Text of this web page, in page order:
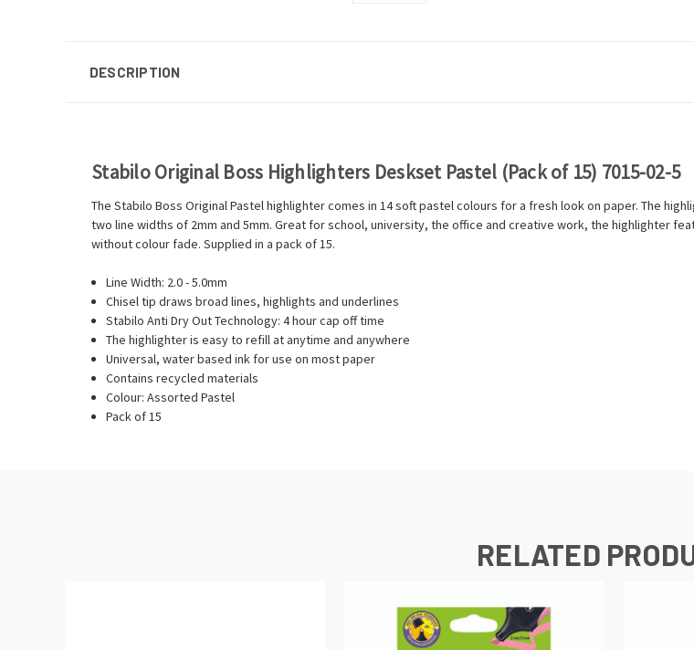
DESCRIPTION
Stabilo Original Boss Highlighters Deskset Pastel (Pack of 15) 7015-02-5
The Stabilo Boss Original Pastel highlighter comes in 14 soft pastel colours for a fresh look on paper. The
two line widths of 2mm and 5mm. Great for school, university, the office and creative work, the highlighter
without colour fade. Supplied in a pack of 15.
Line Width: 2.0 - 5.0mm
Chisel tip draws broad lines, highlights and underlines
Stabilo Anti Dry Out Technology: 4 hour cap off time
The highlighter is easy to refill at anytime and anywhere
Universal, water based ink for use on most paper
Contains recycled materials
Colour: Assorted Pastel
Pack of 15
RELATED